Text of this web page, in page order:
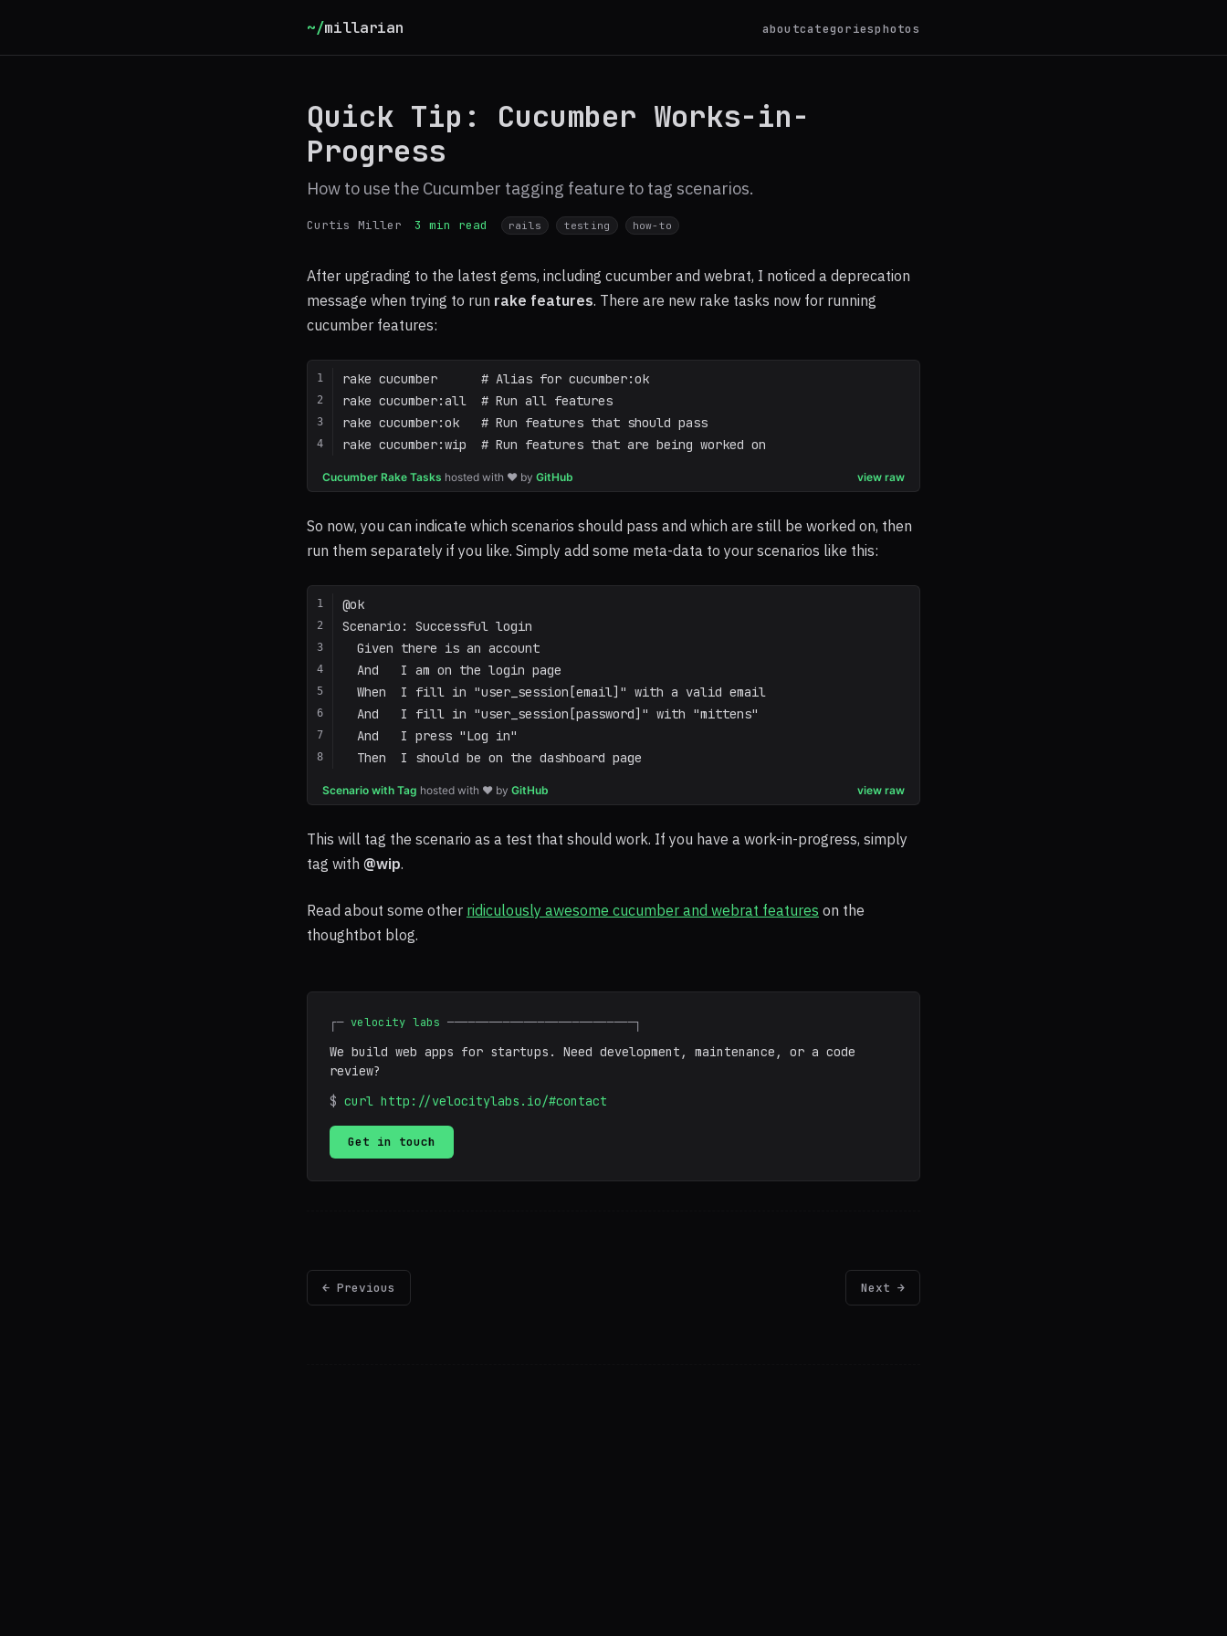
~/millarian aboutcategoriesphotos
Quick Tip: Cucumber Works-in-
Progress
How to use the Cucumber tagging feature to tag scenarios.
Curtis Miller 3 min read rails testing how-to
After upgrading to the latest gems, including cucumber and webrat, I noticed a deprecation
message when trying to run rake features. There are new rake tasks now for running
cucumber features:
rake cucumber      # Alias for cucumber:ok
rake cucumber:all  # Run all features
rake cucumber:ok   # Run features that should pass
rake cucumber:wip  # Run features that are being worked on
view raw
Cucumber Rake Tasks hosted with ❤ by GitHub
So now, you can indicate which scenarios should pass and which are still be worked on, then
run them separately if you like. Simply add some meta-data to your scenarios like this:
@ok
Scenario: Successful login
  Given there is an account
  And   I am on the login page
  When  I fill in "user_session[email]" with a valid email
  And   I fill in "user_session[password]" with "mittens"
  And   I press "Log in"
  Then  I should be on the dashboard page
view raw
Scenario with Tag hosted with ❤ by GitHub
This will tag the scenario as a test that should work. If you have a work-in-progress, simply
tag with @wip.
Read about some other ridiculously awesome cucumber and webrat features on the
thoughtbot blog.
┌─ velocity labs ───────────────────────────┐
We build web apps for startups. Need development, maintenance, or a code
review?
$ curl http://velocitylabs.io/#contact
Get in touch
← Previous Next →